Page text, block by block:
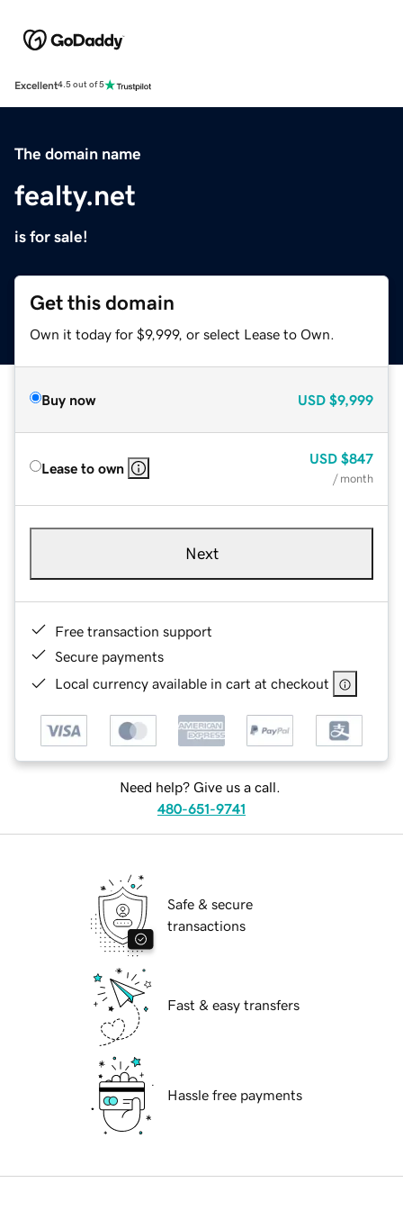
Excellent4.5 out of 5
The domain name
fealty.net
is for sale!
Get this domain
Own it today for $9,999, or select Lease to Own.
Buy now USD $9,999
Lease to own
USD $847
/ month
Next
Free transaction support
Secure payments
Local currency available in cart at checkout
Need help? Give us a call.
480-651-9741
Safe & secure
transactions
Fast & easy transfers
Hassle free payments